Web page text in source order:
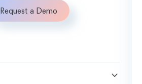
Request a Demo